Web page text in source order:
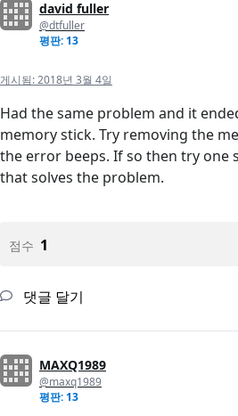
david fuller
@dtfuller
평판: 13
게시됨:2018년 3월 4일
Had the same problem and it
memory stick. Try removing the
the error beeps. If so then try one
that solves the problem.
점수 1
댓글 달기
MAXQ1989
@maxq1989
평판: 13